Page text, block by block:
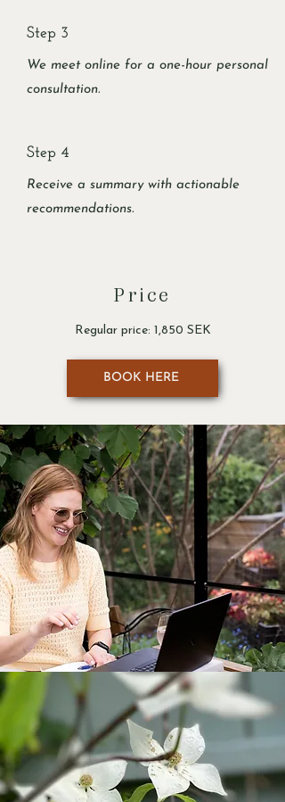
Step 3
We meet online for a one-hour personal
consultation.
Step 4
Receive a summary with actionable
recommendations.
Price
Regular price: 1,850 SEK
BOOK HERE